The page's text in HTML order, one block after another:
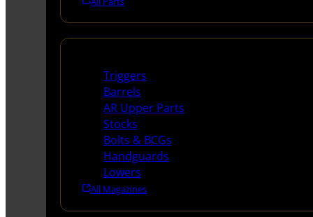
Triggers
Barrels
AR Upper Parts
Stocks
Bolts & BCGs
Handguards
Lowers
All Magazines